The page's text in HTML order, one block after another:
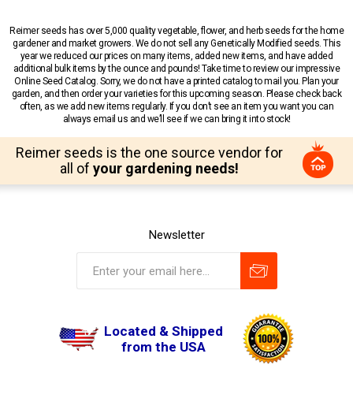
Reimer seeds has over 5,000 quality vegetable, flower, and herb seeds for the home
gardener and market growers. We do not sell any Genetically Modified seeds. This
year we reduced our prices on many items, added new items, and have added
additional bulk items by the ounce and pounds! Take time to review our impressive
Online Seed Catalog. Sorry, we do not have a printed catalog to mail you. Plan your
garden, and then order your varieties for this upcoming season. Please check back
often, as we add new items regularly. If you don’t see an item you want you can
always email us and we’ll see if we can bring it into stock!
Reimer seeds is the one source vendor for
all of your gardening needs!
Newsletter
Located & Shipped
from the USA